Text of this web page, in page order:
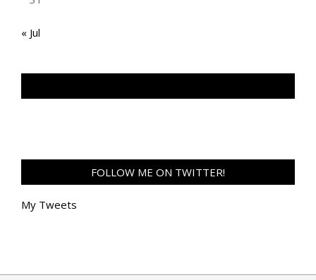
« Jul
FOLLOW ME ON TWITTER!
My Tweets